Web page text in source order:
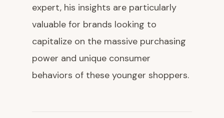
expert, his insights are particularly
valuable for brands looking to
capitalize on the massive purchasing
power and unique consumer
behaviors of these younger shoppers.